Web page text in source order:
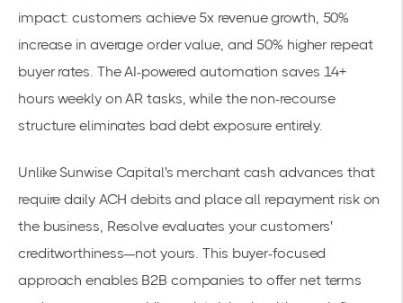
impact: customers achieve 5x revenue growth, 50%
increase in average order value, and 50% higher repeat
buyer rates. The AI-powered automation saves 14+
hours weeklyon AR tasks, while the non-recourse
structure eliminates bad debt exposure entirely.
Unlike Sunwise Capital's merchant cash advances that
require daily ACH debits and place all repayment risk on
the business, Resolve evaluates your customers'
creditworthiness—not yours. This buyer-focused
approach enables B2B companies to offer net terms